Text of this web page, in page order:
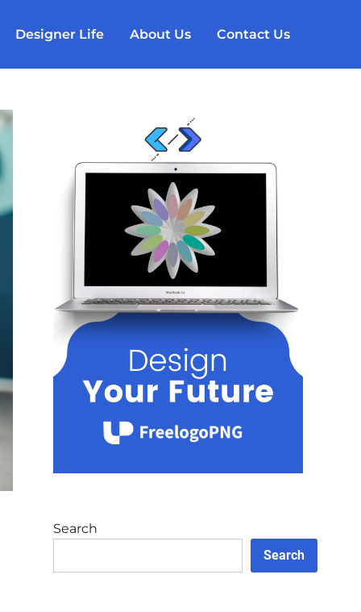
Designer Life About Us Contact Us
Search
Search